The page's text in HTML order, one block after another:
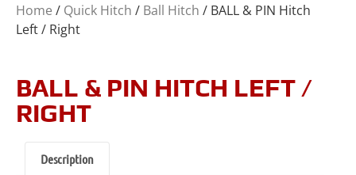
Home / Quick Hitch / Ball Hitch / BALL & PIN Hitch
Left / Right
BALL & PIN HITCH LEFT /
RIGHT
Description